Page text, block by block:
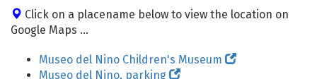
Click on a placename below to view the location on
Google Maps ...
Museo del Nino Children's Museum
Museo del Nino, parking